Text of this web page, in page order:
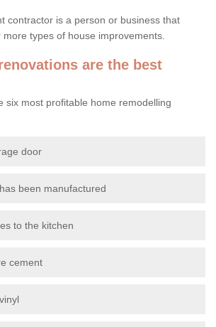
contractor is a person or business that
types of house improvements.
are the best
six most profitable home remodelling
door
been manufactured
to the kitchen
cement